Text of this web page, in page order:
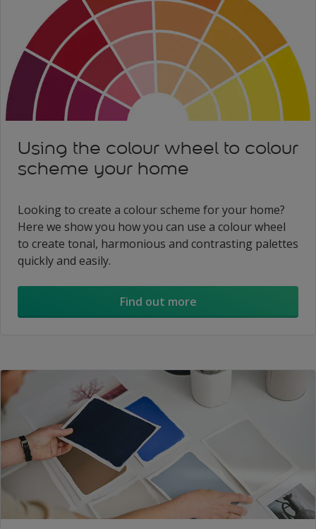
Using the colour wheel to colour
scheme your home
Looking to create a colour scheme for your home?
Here we show you how you can use a colour wheel
to create tonal, harmonious and contrasting palettes
quickly and easily.
Find out more